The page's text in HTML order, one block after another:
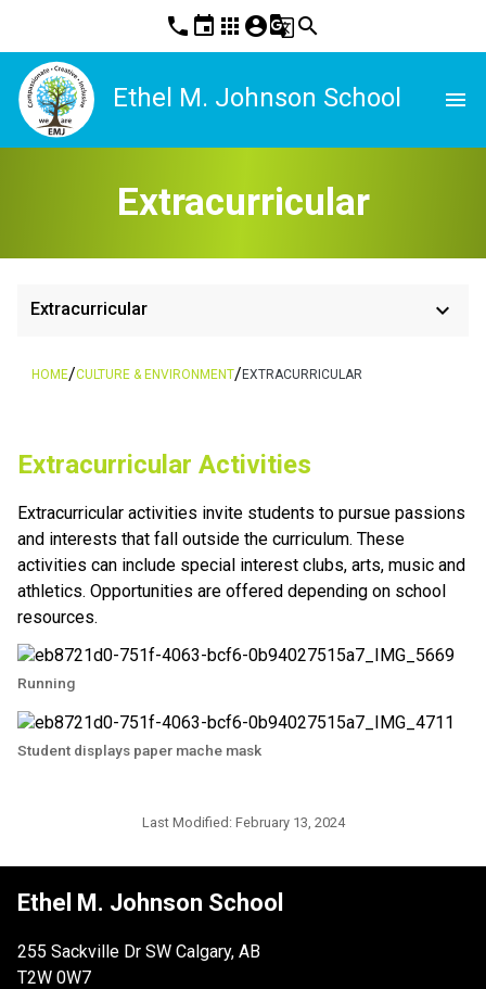
phone event apps account_circleg_translatesearch
Ethel M. Johnson School menu
Extracurricular
Extracurricular keyboard_arrow_down
HOME/CULTURE & ENVIRONMENT/EXTRACURRICULAR
​​Extracurricular Activities
Extracurricular activities invite students to pursue passions
and interests that fall outside the curriculum. These
activities can include special interest clubs, arts, music and
athletics. Opportunities are offered depending on school
resources. ​​
Running
Student displays paper mache mask
Last Modified: February 13, 2024
Ethel M. Johnson School
255 Sackville Dr SW Calgary, AB
T2W 0W7